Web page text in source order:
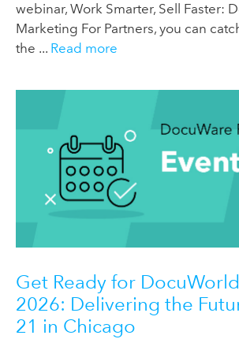
webinar, Work Smarter, Sell Faster:
Marketing For Partners, you can
the ... Read more
Get Ready for
2026: Delivering the
21 in Chicago